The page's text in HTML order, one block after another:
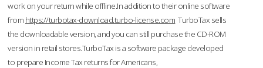
work on your return while offline.In addition to their online software
from https://turbotax-download.turbo-license.com TurboTax sells
the downloadable version, and you can still purchase the CD-ROM
version in retail stores.TurboTax is a software package developed
to prepare Income Tax returns for Americans,